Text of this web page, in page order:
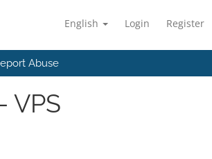
English Login Register
Abuse
VPS